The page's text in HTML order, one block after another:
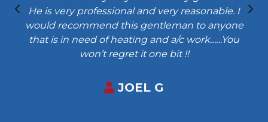
He is very professional and very reasonable. I
would recommend this gentleman to anyone
that is in need of heating and a/c work……You
won’t regret it one bit !!
JOEL G